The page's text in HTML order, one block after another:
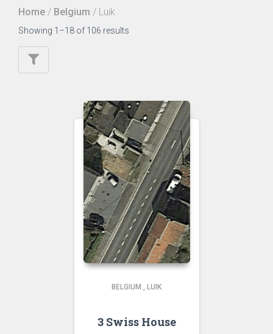
Home / Belgium / Luik
Showing 1–18 of 106 results
BELGIUM , LUIK
3 Swiss House